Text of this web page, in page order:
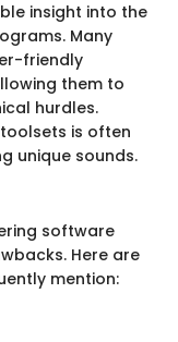
insight into the
Many
friendly
them to
hurdles.
is often
unique sounds.
software
Here are
mention: